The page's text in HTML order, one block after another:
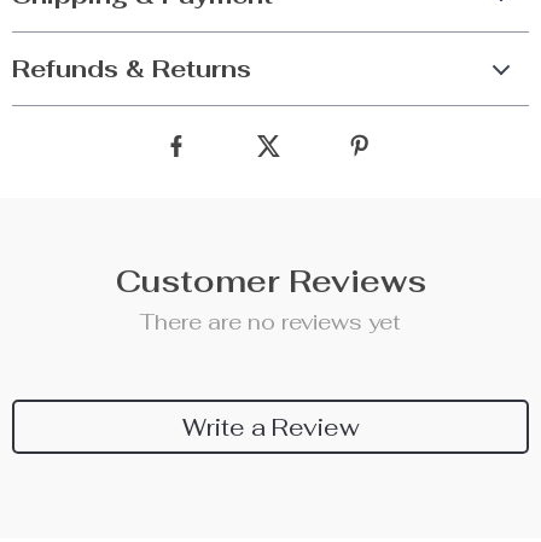
Refunds & Returns
Customer Reviews
There are no reviews yet
Write a Review